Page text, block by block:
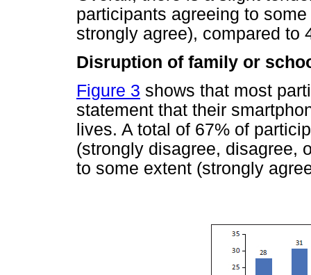
participants agreeing to
strongly agree), compared to
Disruption of family or
Figure 3 shows that most
statement that their
lives. A total of 67% of
(strongly disagree, disagree,
to some extent (strongly